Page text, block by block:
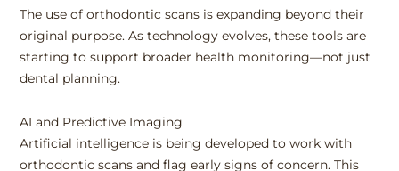
The use of orthodontic scans is expanding beyond their
original purpose. As technology evolves, these tools are
starting to support broader health monitoring—not just
dental planning.
AI and Predictive Imaging
Artificial intelligence is being developed to work with
orthodontic scans and flag early signs of concern. This